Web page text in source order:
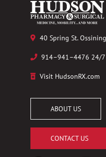
40 Spring St.
914–941–4476 24/7
Visit HudsonRX.com
ABOUT US
CONTACT US